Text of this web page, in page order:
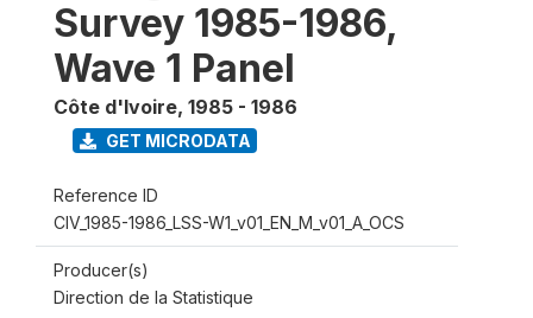
Survey 1985-1986,
Wave 1 Panel
Côte d'Ivoire, 1985 - 1986
GET MICRODATA
Reference ID
CIV_1985-1986_LSS-W1_v01_EN_M_v01_A_OCS
Producer(s)
Direction de la Statistique